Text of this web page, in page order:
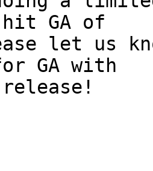
hit GA of
let us
GA with